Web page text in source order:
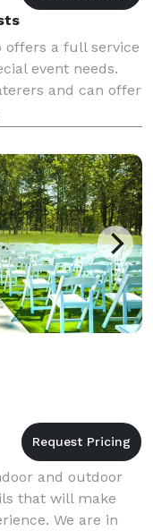
offers a full service
event needs.
and can offer
from. We have
and outdoor
that will make
We are in